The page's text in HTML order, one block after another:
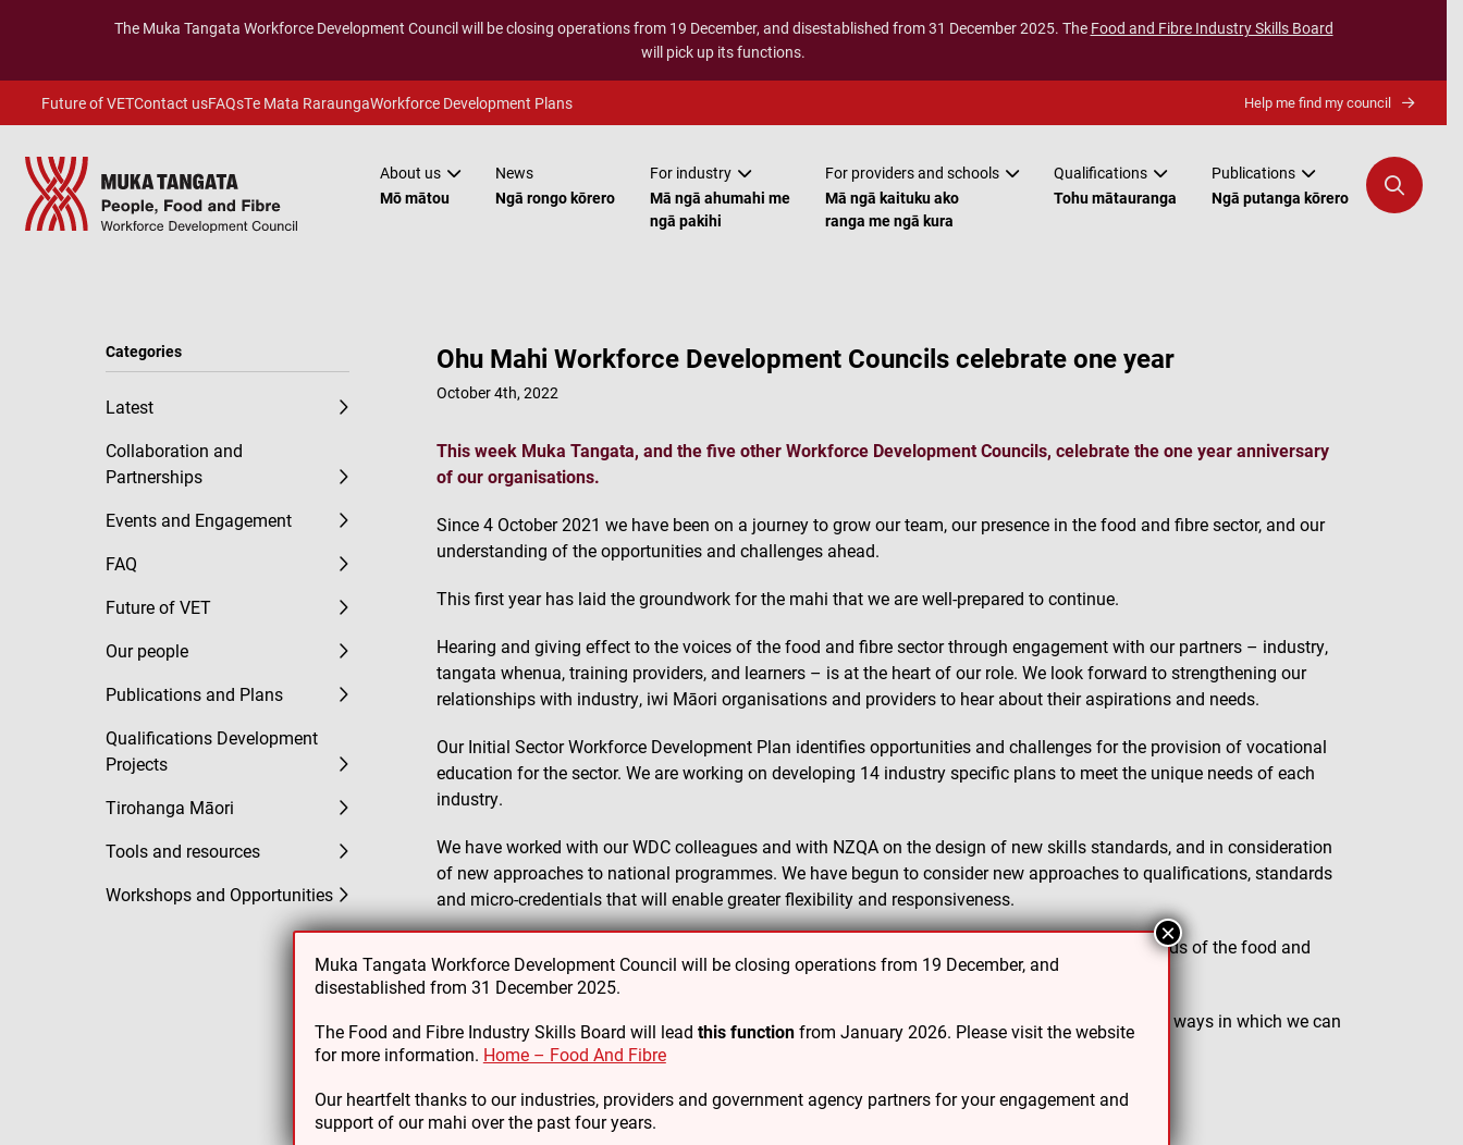
The Muka Tangata Workforce Development Council will be closing operations from 19 December, and disestablished from 31 December 2025. The Food and Fibre Industry Skills Board
will pick up its functions.
Future of VETContact usFAQsTe Mata RaraungaWorkforce Development Plans Help me find my council
About us
Mō mātou
News
Ngā rongo kōrero
For industry
Mā ngā ahumahi me
ngā pakihi
For providers and schools
Mā ngā kaituku ako
ranga me ngā kura
Qualifications
Tohu mātauranga
Publications
Ngā putanga kōrero
Categories
Latest
Collaboration and
Partnerships
Events and Engagement
FAQ
Future of VET
Our people
Publications and Plans
Qualifications Development
Projects
Tirohanga Māori
Tools and resources
Workshops and Opportunities
Ohu Mahi Workforce Development Councils celebrate one year
October 4th, 2022
This week Muka Tangata, and the five other Workforce Development Councils, celebrate the one year anniversary
of our organisations.
Since 4 October 2021 we have been on a journey to grow our team, our presence in the food and fibre sector, and our
understanding of the opportunities and challenges ahead.
This first year has laid the groundwork for the mahi that we are well-prepared to continue.
Hearing and giving effect to the voices of the food and fibre sector through engagement with our partners – industry,
tangata whenua, training providers, and learners – is at the heart of our role. We look forward to strengthening our
relationships with industry, iwi Māori organisations and providers to hear about their aspirations and needs.
Our Initial Sector Workforce Development Plan identifies opportunities and challenges for the provision of vocational
education for the sector. We are working on developing 14 industry specific plans to meet the unique needs of each
industry.
We have worked with our WDC colleagues and with NZQA on the design of new skills standards, and in consideration
of new approaches to national programmes. We have begun to consider new approaches to qualifications, standards
and micro-credentials that will enable greater flexibility and responsiveness.
We’ve continued work to review and moderate qualifications and standards to best meet the needs of the food and
fibre sector.
As part of our commitment to honouring te Tiriti o Waitangi our staff are continually focused on ways in which we can
support Māori to flourish at all levels within food and fibre industries.
Thank you to all our kaimahi and supporting agencies for supporting us through our first year.
Muka Tangata Workforce Development Council will be closing operations from 19 December, and
disestablished from 31 December 2025.
The Food and Fibre Industry Skills Board will lead this functionfrom January 2026. Please visit the website
for more information. Home – Food And Fibre
Our heartfelt thanks to our industries, providers and government agency partners for your engagement and
support of our mahi over the past four years.
×